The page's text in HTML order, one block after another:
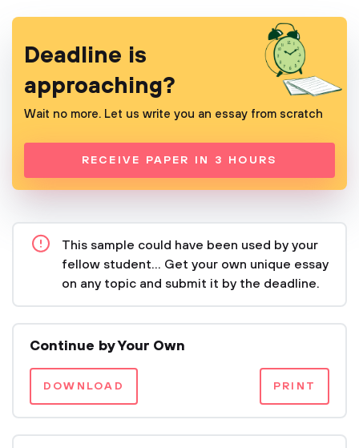
Deadline is
approaching?
Wait no more. Let us write you an essay from scratch
RECEIVE PAPER IN 3 HOURS
This sample could have been used by your
fellow student... Get your own unique essay
on any topic and submit it by the deadline.
Continue by Your Own
DOWNLOAD PRINT